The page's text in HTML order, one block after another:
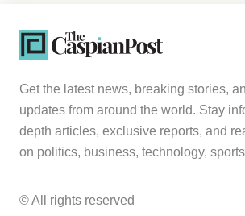
Get the latest news, breaking stories,
updates from around the world. Stay
depth articles, exclusive reports, and
on politics, business, technology,
© All rights reserved